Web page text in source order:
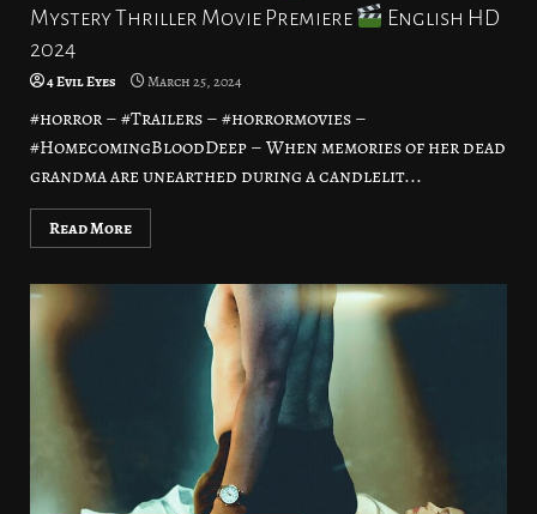
Mystery Thriller Movie Premiere
English HD
2024
4 Evil Eyes March 25, 2024
#horror – #Trailers – #horrormovies –
#HomecomingBloodDeep – When memories of her dead
grandma are unearthed during a candlelit...
Read More